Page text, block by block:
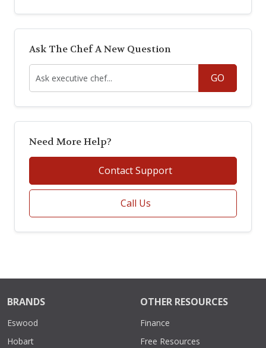
Ask The Chef A New Question
GO
Need More Help?
Contact Support
Call Us
BRANDS
Eswood
Hobart
OTHER RESOURCES
Finance
Free Resources